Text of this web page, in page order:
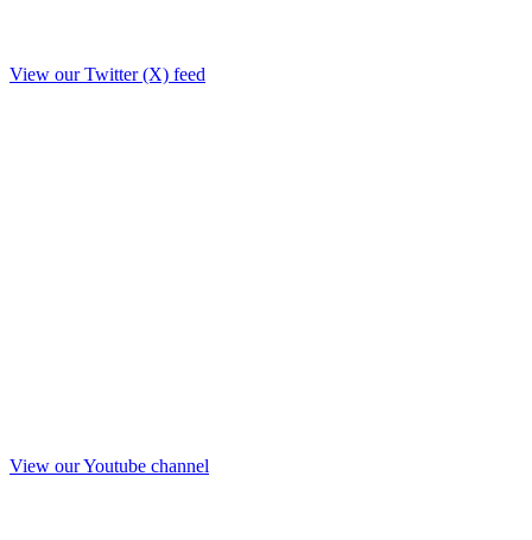
View our Twitter (X) feed
View our Youtube channel